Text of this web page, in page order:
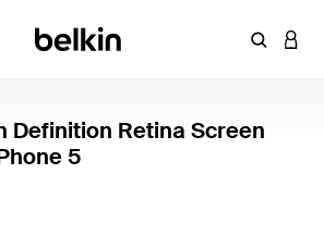
Enter
Definition Retina Screen
5